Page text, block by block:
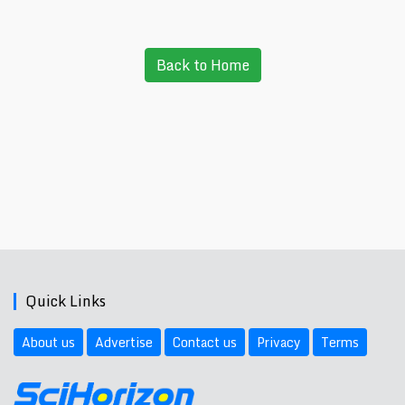
Back to Home
Quick Links
About us Advertise Contact us Privacy Terms